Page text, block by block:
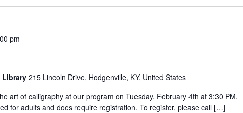
pm
Library 215 Lincoln Drive, Hodgenville, KY, United States
art of calligraphy at our program on Tuesday, February 4th at 3:30 PM.
for adults and does require registration. To register, please call […]